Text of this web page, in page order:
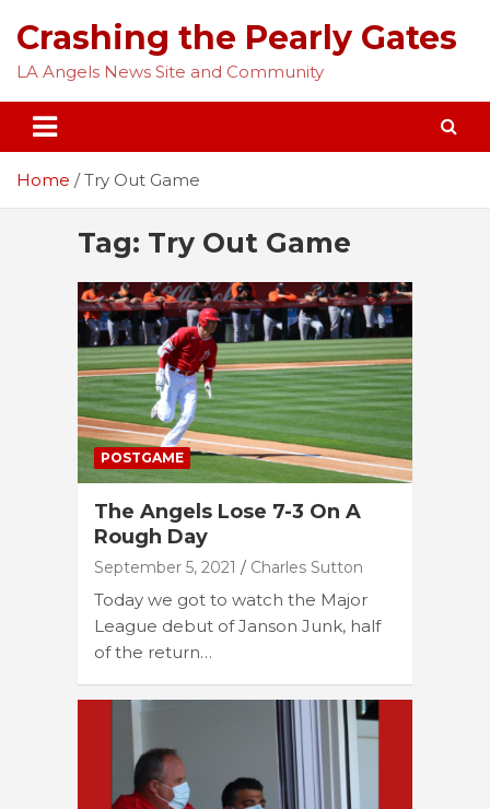
content
Crashing the Pearly Gates
LA Angels News Site and Community
Home Try Out Game
Tag: Try Out Game
POSTGAME
The Angels Lose 7-3 On A
Rough Day
September 5, 2021 Charles Sutton
Today we got to watch the Major
League debut of Janson Junk, half
of the return…